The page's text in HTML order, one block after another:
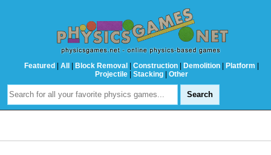
Featured | All | Block Removal | Construction | Demolition | Platform |
Projectile | Stacking | Other